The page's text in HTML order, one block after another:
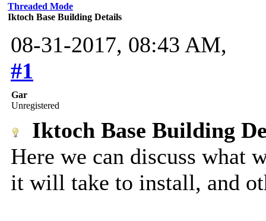
Threaded Mode
Iktoch Base Building Details
08-31-2017, 08:43 AM,
#1
Gar
Unregistered
Iktoch Base Building
Here we can discuss what
it will take to install, and